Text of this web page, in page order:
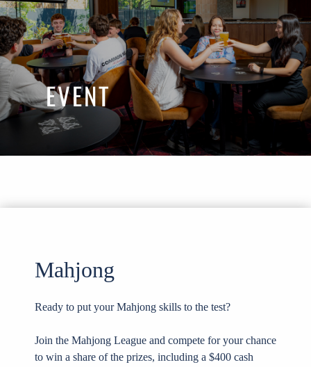
EVENT
Mahjong
Ready to put your Mahjong skills to the test?
Join the Mahjong League and compete for your chance
to win a share of the prizes, including a $400 cash